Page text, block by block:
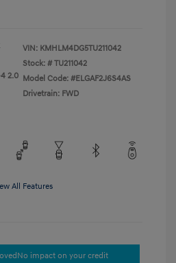
2.0
VIN: KMHLM4DG5TU211042
Stock: # TU211042
Model Code: #ELGAF2J6S4AS
Drivetrain: FWD
All Features
No impact on your credit